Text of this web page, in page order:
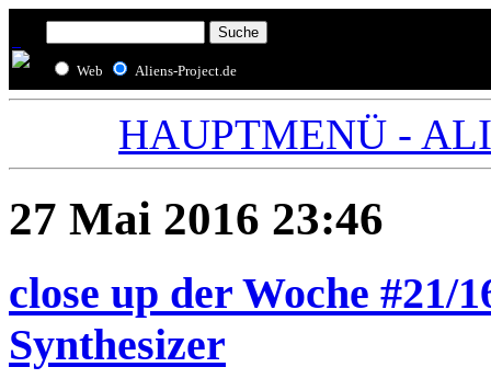
Web Aliens-Project.de
HAUPTMENÜ -
27 Mai 2016 23:46
close up der Woche #21/
Synthesizer